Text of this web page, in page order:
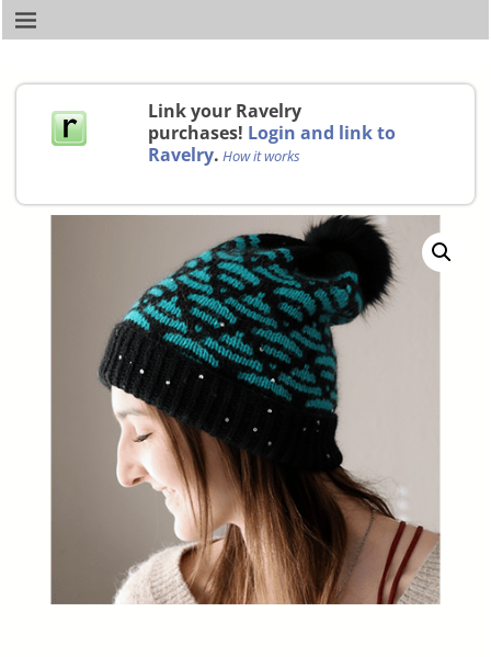
Link your Ravelry
purchases! Login and link to
Ravelry. How it works